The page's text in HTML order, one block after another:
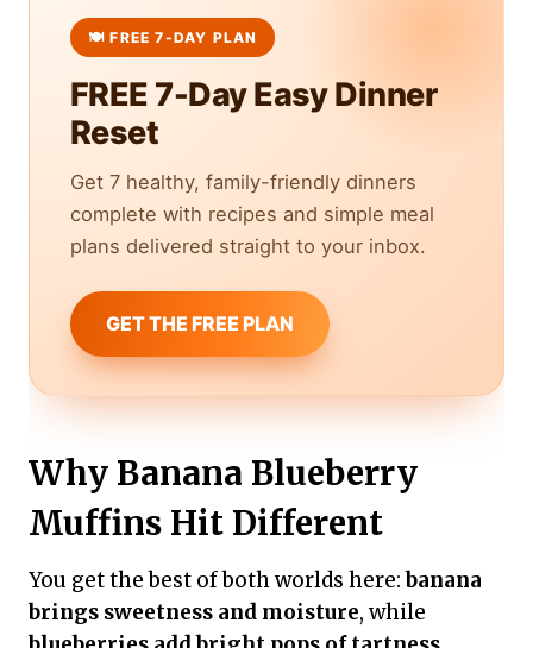
FREE 7-Day Easy Dinner
Reset
Get 7 healthy, family-friendly dinners
complete with recipes and simple meal
plans delivered straight to your inbox.
GET THE FREE PLAN
Why Banana Blueberry
Muffins Hit Different
You get the best of both worlds here:banana
brings sweetness and moisture, while